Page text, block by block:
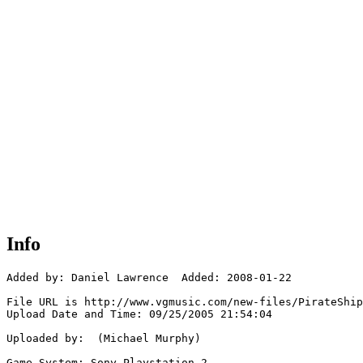
Info
Added by: Daniel Lawrence  Added: 2008-01-22
File URL is http://www.vgmusic.com/new-files/
Upload Date and Time: 09/25/2005 21:54:04
Uploaded by:  (Michael Murphy)